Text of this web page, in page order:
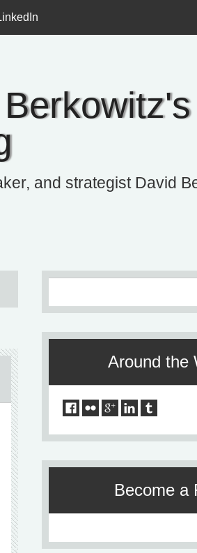
and strategist David
Around the
Become a